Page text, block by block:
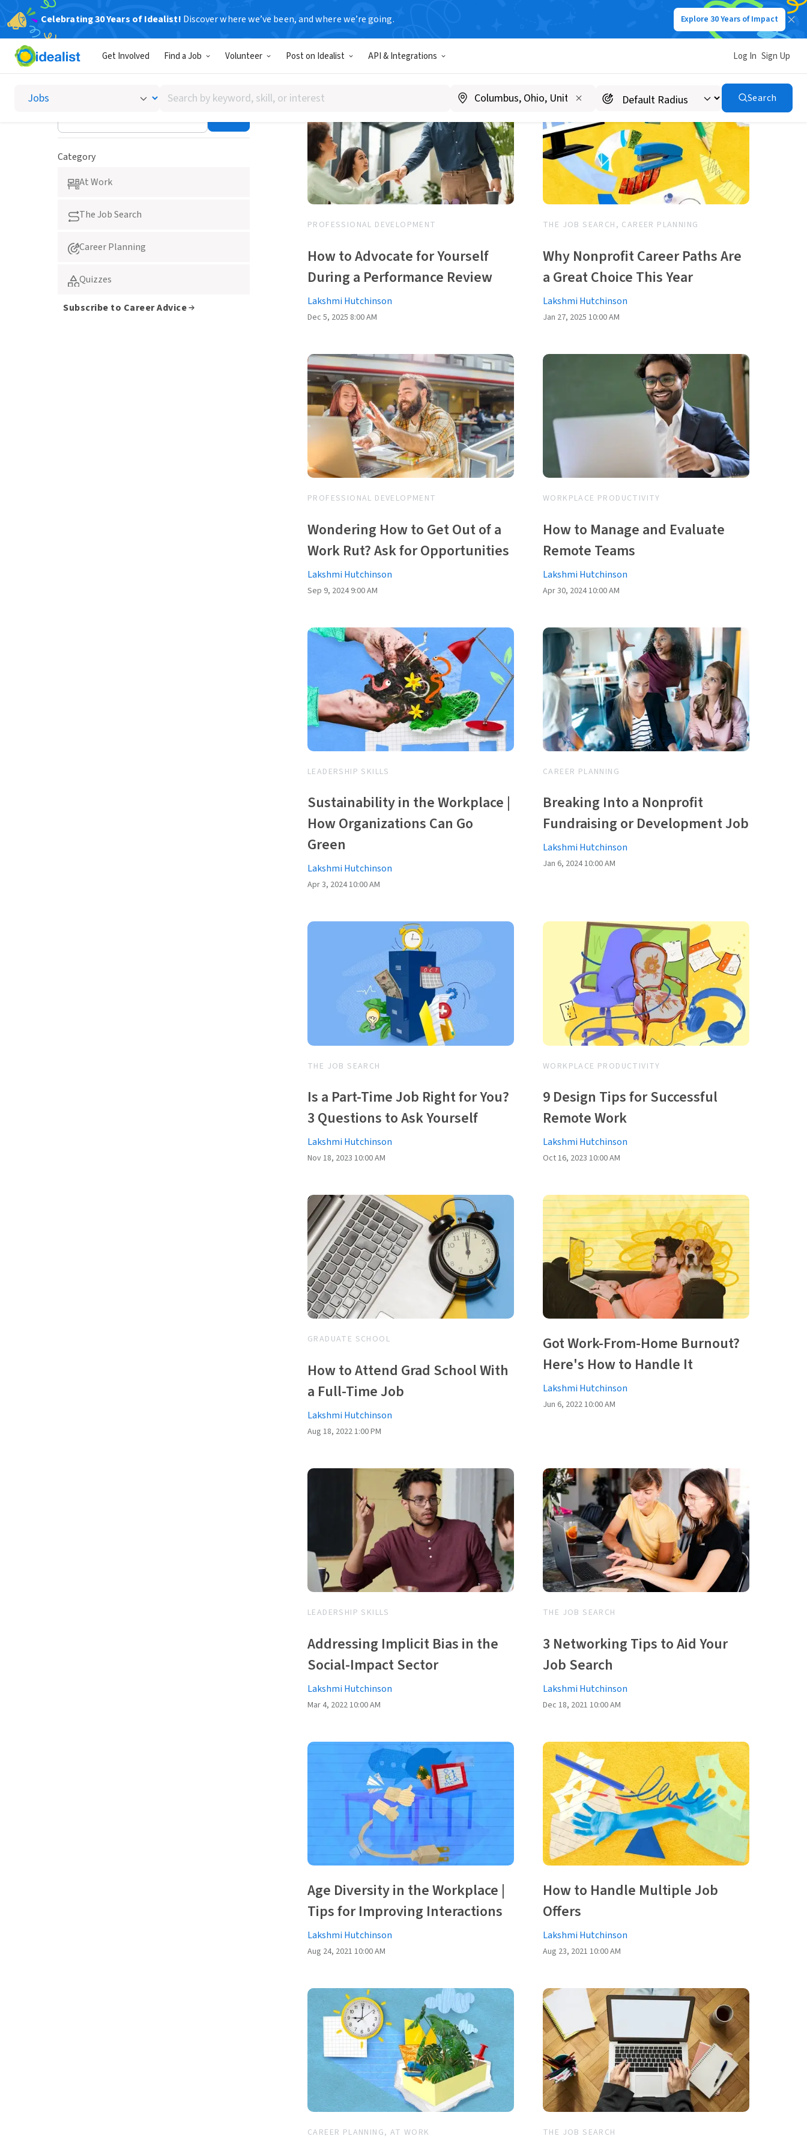
Celebrating 30 Years of Idealist! Discover where we’ve been, and where we’re going. Explore 30 Years of Impact
Get Involved Find a Job Volunteer Post on Idealist API & Integrations Log In Sign Up
Search
by
skill,
Search
Career Advice
Category
At Work
The Job Search
Career Planning
Quizzes
Subscribe to Career Advice
1-20 of 31 articles
PROFESSIONAL DEVELOPMENT
How to Advocate for Yourself
During a Performance Review
Lakshmi Hutchinson
Dec 5, 2025 8:00 AM
THE JOB SEARCH, CAREER PLANNING
Why Nonprofit Career Paths Are
a Great Choice This Year
Lakshmi Hutchinson
Jan 27, 2025 10:00 AM
PROFESSIONAL DEVELOPMENT
Wondering How to Get Out of a
Work Rut? Ask for Opportunities
Lakshmi Hutchinson
Sep 9, 2024 9:00 AM
WORKPLACE PRODUCTIVITY
How to Manage and Evaluate
Remote Teams
Lakshmi Hutchinson
Apr 30, 2024 10:00 AM
LEADERSHIP SKILLS
Sustainability in the Workplace |
How Organizations Can Go
Green
Lakshmi Hutchinson
Apr 3, 2024 10:00 AM
CAREER PLANNING
Breaking Into a Nonprofit
Fundraising or Development Job
Lakshmi Hutchinson
Jan 6, 2024 10:00 AM
THE JOB SEARCH
Is a Part-Time Job Right for You?
3 Questions to Ask Yourself
Lakshmi Hutchinson
Nov 18, 2023 10:00 AM
WORKPLACE PRODUCTIVITY
9 Design Tips for Successful
Remote Work
Lakshmi Hutchinson
Oct 16, 2023 10:00 AM
GRADUATE SCHOOL
How to Attend Grad School With
a Full-Time Job
Lakshmi Hutchinson
Aug 18, 2022 1:00 PM
Got Work-From-Home Burnout?
Here's How to Handle It
Lakshmi Hutchinson
Jun 6, 2022 10:00 AM
LEADERSHIP SKILLS
Addressing Implicit Bias in the
Social-Impact Sector
Lakshmi Hutchinson
Mar 4, 2022 10:00 AM
THE JOB SEARCH
3 Networking Tips to Aid Your
Job Search
Lakshmi Hutchinson
Dec 18, 2021 10:00 AM
Age Diversity in the Workplace |
Tips for Improving Interactions
Lakshmi Hutchinson
Aug 24, 2021 10:00 AM
How to Handle Multiple Job
Offers
Lakshmi Hutchinson
Aug 23, 2021 10:00 AM
CAREER PLANNING, AT WORK THE JOB SEARCH